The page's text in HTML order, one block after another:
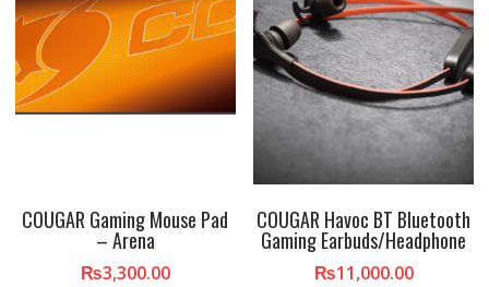
COUGAR Gaming Mouse Pad
– Arena
₨3,300.00
COUGAR Havoc BT Bluetooth
Gaming Earbuds/Headphone
₨11,000.00